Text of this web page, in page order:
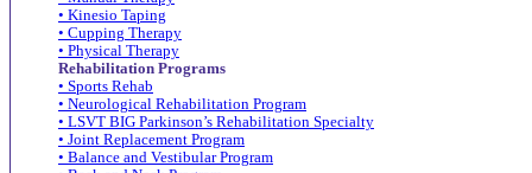
• Kinesio Taping
• Cupping Therapy
• Physical Therapy
Rehabilitation Programs
• Sports Rehab
• Neurological Rehabilitation Program
• LSVT BIG Parkinson’s Rehabilitation Specialty
• Joint Replacement Program
• Balance and Vestibular Program